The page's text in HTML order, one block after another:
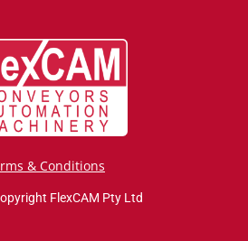
& Conditions
FlexCAM Pty Ltd